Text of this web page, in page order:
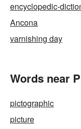
encyclopedic-
Ancona
varnishing day
Words near
pictographic
picture